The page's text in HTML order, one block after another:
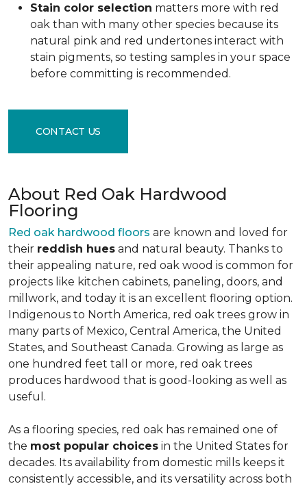
Stain color selection matters more with red
oak than with many other species because its
natural pink and red undertones interact with
stain pigments, so testing samples in your space
before committing is recommended.
CONTACT US
About Red Oak Hardwood
Flooring
Red oak hardwood floors are known and loved for
their reddish hues and natural beauty. Thanks to
their appealing nature, red oak wood is common for
projects like kitchen cabinets, paneling, doors, and
millwork, and today it is an excellent flooring option.
Indigenous to North America, red oak trees grow in
many parts of Mexico, Central America, the United
States, and Southeast Canada. Growing as large as
one hundred feet tall or more, red oak trees
produces hardwood that is good-looking as well as
useful.
As a flooring species, red oak has remained one of
the most popular choices in the United States for
decades. Its availability from domestic mills keeps it
consistently accessible, and its versatility across both